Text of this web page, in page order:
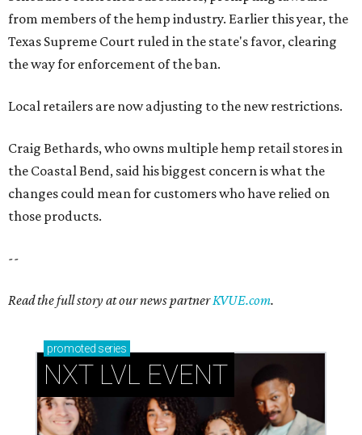
from members of the hemp industry. Earlier this year, the
Texas Supreme Court ruled in the state's favor, clearing
the way for enforcement of the ban.
Local retailers are now adjusting to the new restrictions.
Craig Bethards, who owns multiple hemp retail stores in
the Coastal Bend, said his biggest concern is what the
changes could mean for customers who have relied on
those products.
--
Read the full story at our news partnerKVUE.com.
promoted series
NXT LVL EVENT